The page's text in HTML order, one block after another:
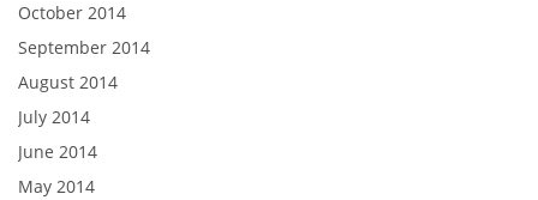
October 2014
September 2014
August 2014
July 2014
June 2014
May 2014